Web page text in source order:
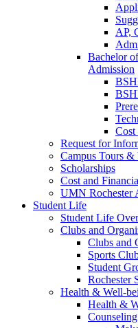
AP,
Bachelor
Admission
Cost
Request for
Campus Tours &
Scholarships
Cost and
UMN Rochester
Student Life
Student Life
Clubs and
Clubs and
Sports
Student
Rochester
Health & Well-
Health &